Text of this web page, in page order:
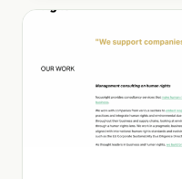
AFFAIRS:
PARTNER
IN
SUSTAINABLE
IMPLEMENTATION